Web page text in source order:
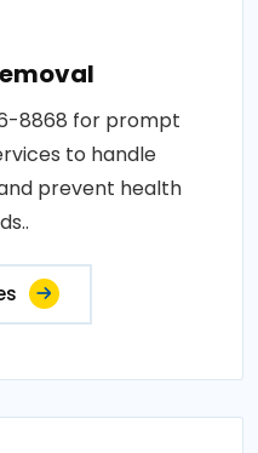
8868 for prompt
to handle
prevent health